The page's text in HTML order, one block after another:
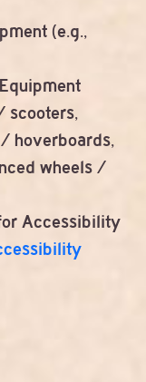
(e.g.,
scooters,
hoverboards,
wheels /
Accessibility